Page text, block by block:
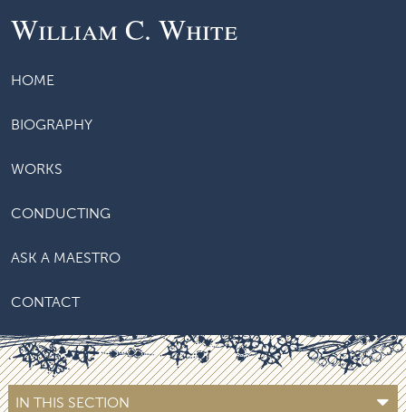
William C. White
HOME
BIOGRAPHY
WORKS
CONDUCTING
ASK A MAESTRO
CONTACT
IN THIS SECTION